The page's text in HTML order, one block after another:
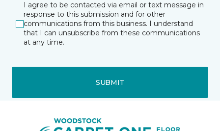
I agree to be contacted via email or text message in
response to this submission and for other
communications from this business. I understand
that I can unsubscribe from these communications
at any time.
SUBMIT